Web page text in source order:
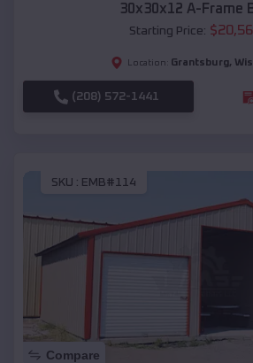
30x30x12 A-Frame
Starting Price: $
Location: Grantsburg,
(208) 572-1441
SKU : EMB#114
Compare